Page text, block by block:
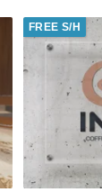
FREE S/H